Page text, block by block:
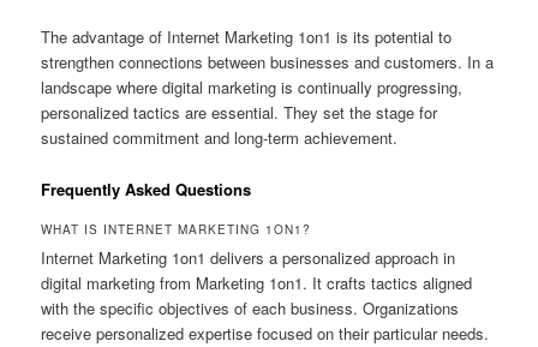
The advantage of Internet Marketing 1on1 is its potential to
strengthen connections between businesses and customers. In a
landscape where digital marketing is continually progressing,
personalized tactics are essential. They set the stage for
sustained commitment and long-term achievement.
Frequently Asked Questions
WHAT IS INTERNET MARKETING 1ON1?
Internet Marketing 1on1 delivers a personalized approach in
digital marketing from Marketing 1on1. It crafts tactics aligned
with the specific objectives of each business. Organizations
receive personalized expertise focused on their particular needs.